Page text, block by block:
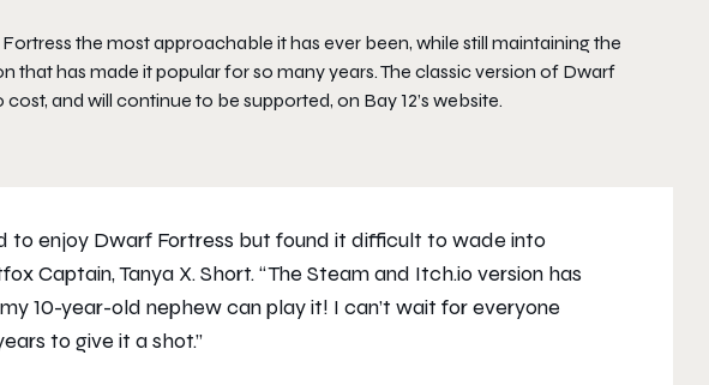
the most approachable it has ever been, while still maintaining the
has made it popular for so many years. The classic version of Dwarf
and will continue to be supported, on Bay 12’s website.
to enjoy Dwarf Fortress but found it difficult to wade into
Captain, Tanya X. Short. “The Steam and Itch.io version has
10-year-old nephew can play it! I can’t wait for everyone
to give it a shot.”